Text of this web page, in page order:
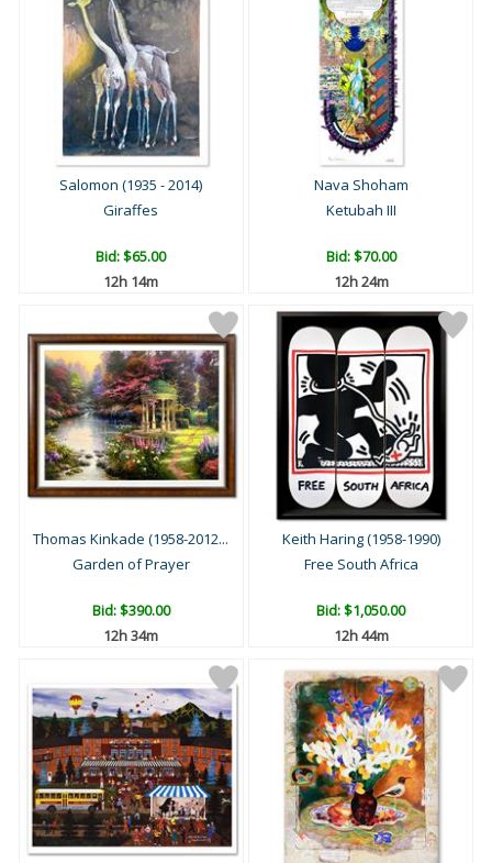
Salomon (1935 - 2014)
Giraffes
Bid:$65.00
12h 14m
Nava Shoham
Ketubah III
Bid:$70.00
12h 24m
Thomas Kinkade (1958-2012...
Garden of Prayer
Bid:$390.00
12h 34m
Keith Haring (1958-1990)
Free South Africa
Bid:$1,050.00
12h 44m